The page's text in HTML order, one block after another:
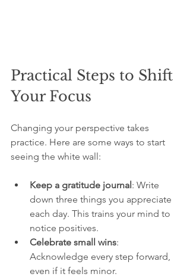
Practical Steps to Shift
Your Focus
Changing your perspective takes
practice. Here are some ways to start
seeing the white wall:
Keep a gratitude journal : Write
down three things you appreciate
each day. This trains your mind to
notice positives.
Celebrate small wins:
Acknowledge every step forward,
even if it feels minor.